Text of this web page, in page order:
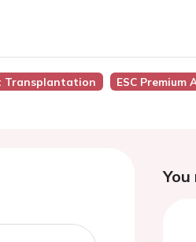
Transplantation ESC Premium